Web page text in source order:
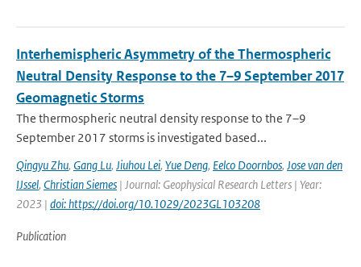
Interhemispheric Asymmetry of the Thermospheric
Neutral Density Response to the 7–9 September 2017
Geomagnetic Storms
The thermospheric neutral density response to the 7–9
September 2017 storms is investigated based...
Qingyu Zhu, Gang Lu, Jiuhou Lei, Yue Deng, Eelco Doornbos, Jose van den
IJssel, Christian Siemes | Journal: Geophysical Research Letters | Year:
2023 | doi: https://doi.org/10.1029/2023GL103208
Publication